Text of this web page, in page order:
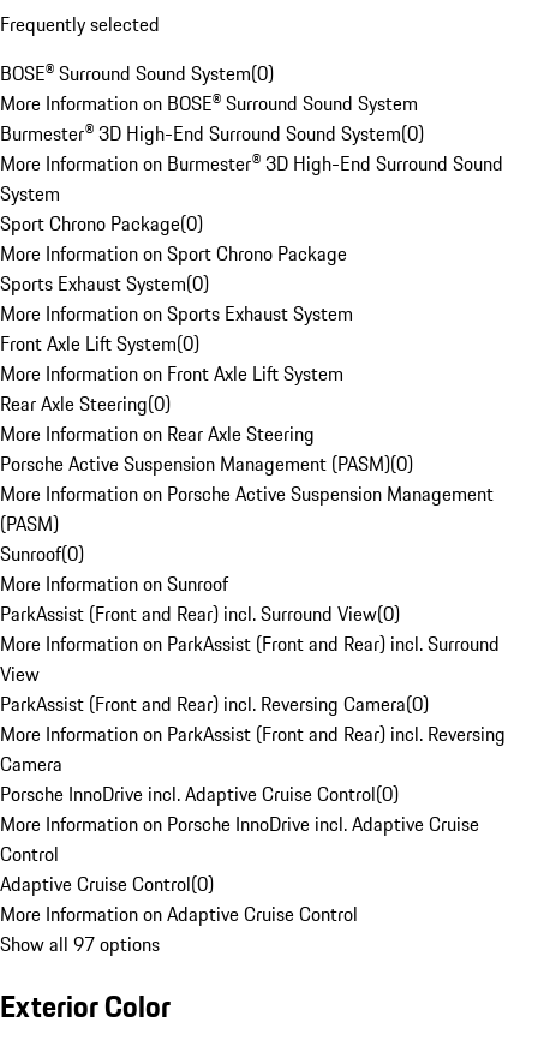
Frequently selected
BOSE® Surround Sound System(0)
More Information on BOSE® Surround Sound System
Burmester® 3D High-End Surround Sound System(0)
More Information on Burmester® 3D High-End Surround Sound
System
Sport Chrono Package(0)
More Information on Sport Chrono Package
Sports Exhaust System(0)
More Information on Sports Exhaust System
Front Axle Lift System(0)
More Information on Front Axle Lift System
Rear Axle Steering(0)
More Information on Rear Axle Steering
Porsche Active Suspension Management (PASM)(0)
More Information on Porsche Active Suspension Management
(PASM)
Sunroof(0)
More Information on Sunroof
ParkAssist (Front and Rear) incl. Surround View(0)
More Information on ParkAssist (Front and Rear) incl. Surround
View
ParkAssist (Front and Rear) incl. Reversing Camera(0)
More Information on ParkAssist (Front and Rear) incl. Reversing
Camera
Porsche InnoDrive incl. Adaptive Cruise Control(0)
More Information on Porsche InnoDrive incl. Adaptive Cruise
Control
Adaptive Cruise Control(0)
More Information on Adaptive Cruise Control
Show all 97 options
Exterior Color